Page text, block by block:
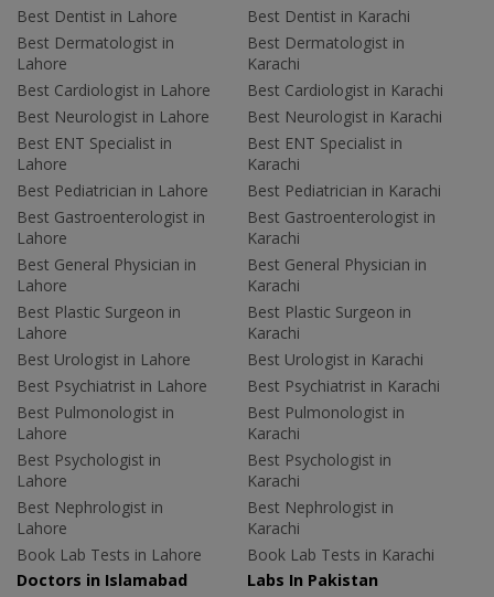
Best Dentist in Lahore
Best Dermatologist in
Lahore
Best Cardiologist in Lahore
Best Neurologist in Lahore
Best ENT Specialist in
Lahore
Best Pediatrician in Lahore
Best Gastroenterologist in
Lahore
Best General Physician in
Lahore
Best Plastic Surgeon in
Lahore
Best Urologist in Lahore
Best Psychiatrist in Lahore
Best Pulmonologist in
Lahore
Best Psychologist in
Lahore
Best Nephrologist in
Lahore
Book Lab Tests in Lahore
Best Dentist in Karachi
Best Dermatologist in
Karachi
Best Cardiologist in Karachi
Best Neurologist in Karachi
Best ENT Specialist in
Karachi
Best Pediatrician in Karachi
Best Gastroenterologist in
Karachi
Best General Physician in
Karachi
Best Plastic Surgeon in
Karachi
Best Urologist in Karachi
Best Psychiatrist in Karachi
Best Pulmonologist in
Karachi
Best Psychologist in
Karachi
Best Nephrologist in
Karachi
Book Lab Tests in Karachi
Doctors in Islamabad
Labs In Pakistan